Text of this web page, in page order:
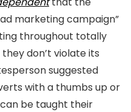
marketing campaign”
throughout totally
don’t violate its
suggested
with a thumbs up or
be taught their